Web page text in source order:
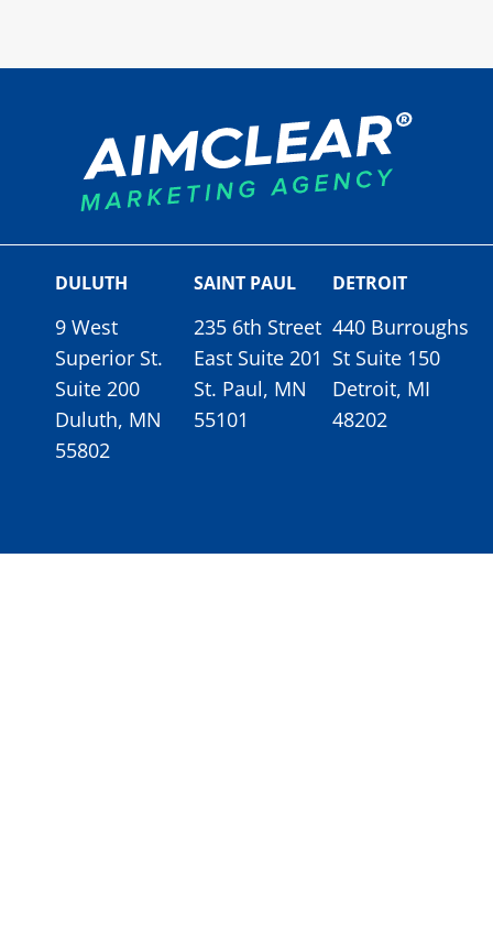
DULUTH
9 West
Superior St.
Suite 200
Duluth, MN
55802
SAINT PAUL
235 6th Street
East Suite 201
St. Paul, MN
55101
DETROIT
440 Burroughs
St Suite 150
Detroit, MI
48202